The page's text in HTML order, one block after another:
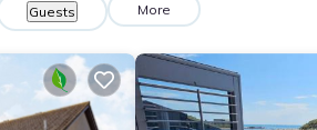
Guests More